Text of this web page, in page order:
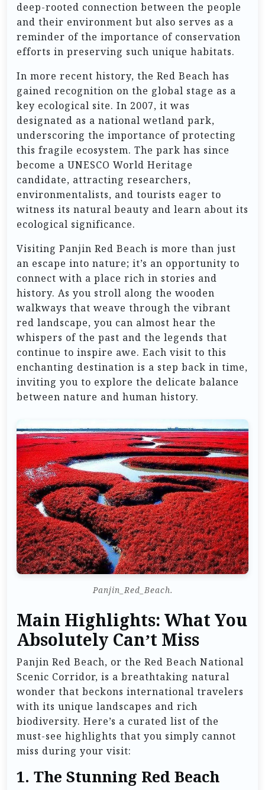
deep-rooted connection between the people
and their environment but also serves as a
reminder of the importance of conservation
efforts in preserving such unique habitats.
In more recent history, the Red Beach has
gained recognition on the global stage as a
key ecological site. In 2007, it was
designated as a national wetland park,
underscoring the importance of protecting
this fragile ecosystem. The park has since
become a UNESCO World Heritage
candidate, attracting researchers,
environmentalists, and tourists eager to
witness its natural beauty and learn about its
ecological significance.
Visiting Panjin Red Beach is more than just
an escape into nature; it’s an opportunity to
connect with a place rich in stories and
history. As you stroll along the wooden
walkways that weave through the vibrant
red landscape, you can almost hear the
whispers of the past and the legends that
continue to inspire awe. Each visit to this
enchanting destination is a step back in time,
inviting you to explore the delicate balance
between nature and human history.
Panjin_Red_Beach.
Main Highlights: What You
Absolutely Can’t Miss
Panjin Red Beach, or the Red Beach National
Scenic Corridor, is a breathtaking natural
wonder that beckons international travelers
with its unique landscapes and rich
biodiversity. Here’s a curated list of the
must-see highlights that you simply cannot
miss during your visit:
1. The Stunning Red Beach